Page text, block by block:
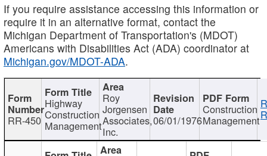
If you require assistance accessing this information or
require it in an alternative format, contact the
Michigan Department of Transportation's (MDOT)
Americans with Disabilities Act (ADA) coordinator at
Michigan.gov/MDOT-ADA.
RR-450
Highway
Construction
Management
Roy
Jorgensen
Associates,
Inc.
06/01/1976
Construction
Management